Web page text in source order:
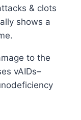
& clots
shows a
to the
vAIDs–